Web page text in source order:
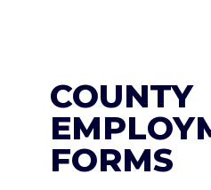
COUNTY
FORMS